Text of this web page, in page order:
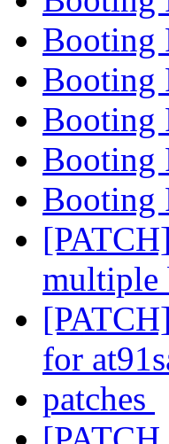
Booting
Booting
Booting
Booting
Booting
multiple
for
patches